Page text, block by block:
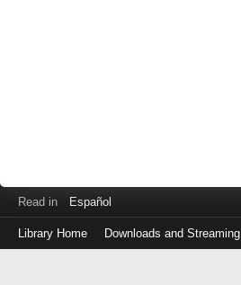
Read in Español
Library Home Downloads and Streaming